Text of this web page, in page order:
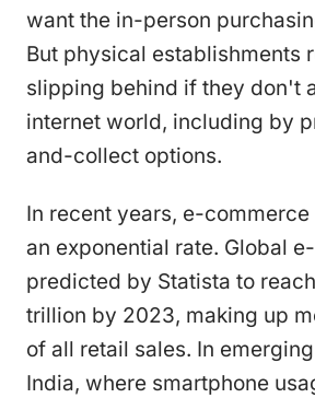
want the in-person
But physical establishments
slipping behind if they don't
internet world, including by
and-collect options.
In recent years, e-
an exponential rate. Global
predicted by Statista to
trillion by 2023, making up
of all retail sales. In
India, where smartphone